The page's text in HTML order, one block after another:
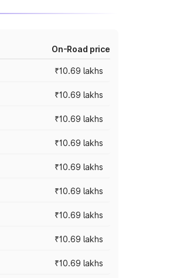
On-Road price
₹10.69 lakhs
₹10.69 lakhs
₹10.69 lakhs
₹10.69 lakhs
₹10.69 lakhs
₹10.69 lakhs
₹10.69 lakhs
₹10.69 lakhs
₹10.69 lakhs